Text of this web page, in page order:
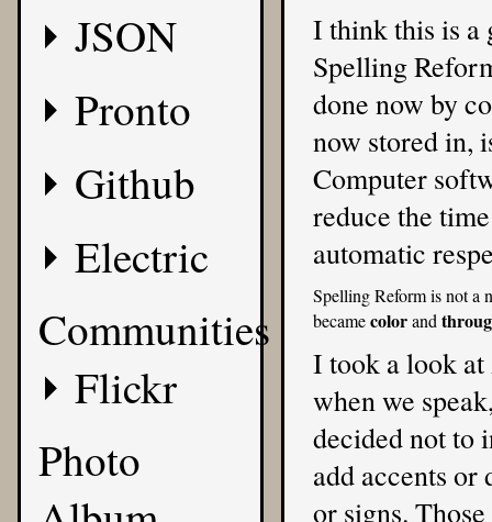
JSON
Pronto
Github
Electric
Communities
Flickr
Photo
I think this is a
Spelling
done now by
now stored in,
Computer
reduce the
automatic
Spelling Reform is not a
becamecolorand
I took a look at
when we
decided not to
add accents
or signs.